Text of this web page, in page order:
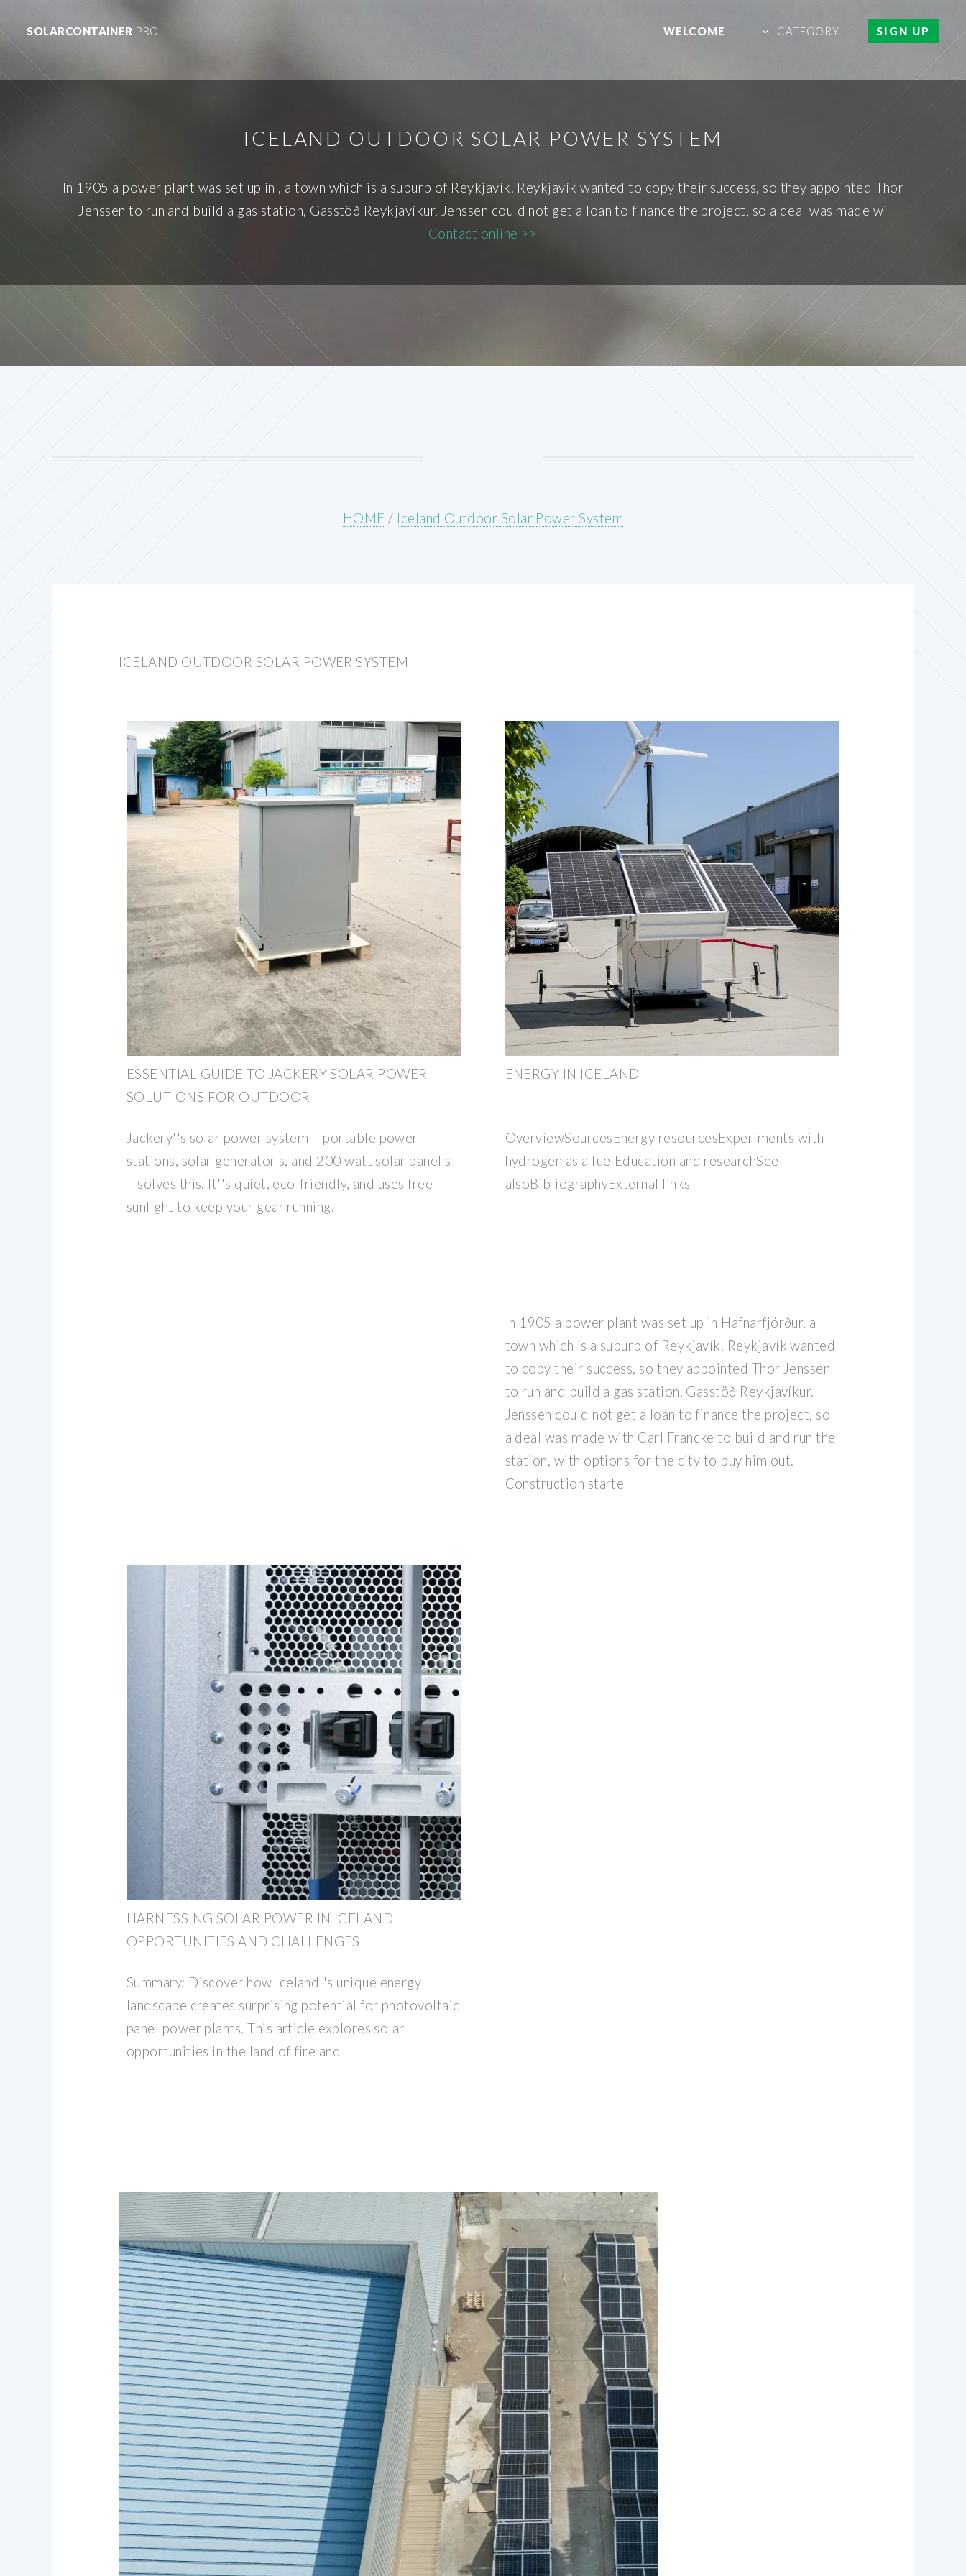
SOLARCONTAINER PRO WELCOME CATEGORY SIGN UP
ICELAND OUTDOOR SOLAR POWER SYSTEM
In 1905 a power plant was set up in , a town which is a suburb of Reykjavík. Reykjavík wanted to copy their success, so they appointed Thor
Jenssen to run and build a gas station, Gasstöð Reykjavíkur. Jenssen could not get a loan to finance the project, so a deal was made wi
Contact online >>
HOME / Iceland Outdoor Solar Power System
ICELAND OUTDOOR SOLAR POWER SYSTEM
ESSENTIAL GUIDE TO JACKERY SOLAR POWER
SOLUTIONS FOR OUTDOOR
Jackery''s solar power system— portable power
stations, solar generator s, and 200 watt solar panel s
—solves this. It''s quiet, eco-friendly, and uses free
sunlight to keep your gear running,
ENERGY IN ICELAND
OverviewSourcesEnergy resourcesExperiments with
hydrogen as a fuelEducation and researchSee
alsoBibliographyExternal links
In 1905 a power plant was set up in Hafnarfjörður, a
town which is a suburb of Reykjavík. Reykjavík wanted
to copy their success, so they appointed Thor Jenssen
to run and build a gas station, Gasstöð Reykjavíkur.
Jenssen could not get a loan to finance the project, so
a deal was made with Carl Francke to build and run the
station, with options for the city to buy him out.
Construction starte
HARNESSING SOLAR POWER IN ICELAND
OPPORTUNITIES AND CHALLENGES
Summary: Discover how Iceland''s unique energy
landscape creates surprising potential for photovoltaic
panel power plants. This article explores solar
opportunities in the land of fire and